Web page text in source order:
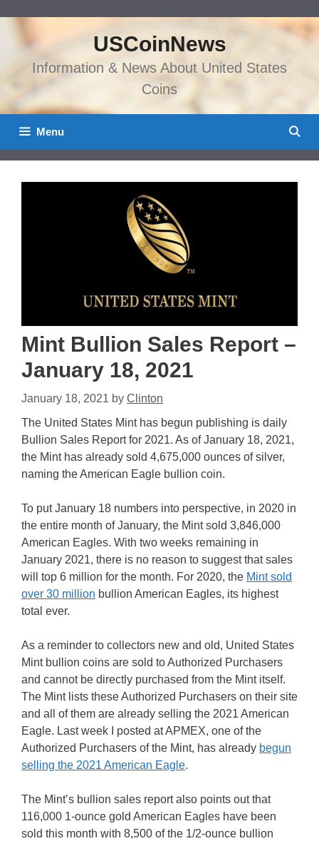
content
USCoinNews
Information & News About United States
Coins
Menu
Mint Bullion Sales Report –
January 18, 2021
January 18, 2021 by Clinton
The United States Mint has begun publishing is daily
Bullion Sales Report for 2021. As of January 18, 2021,
the Mint has already sold 4,675,000 ounces of silver,
naming the American Eagle bullion coin.
To put January 18 numbers into perspective, in 2020 in
the entire month of January, the Mint sold 3,846,000
American Eagles. With two weeks remaining in
January 2021, there is no reason to suggest that sales
will top 6 million for the month. For 2020, the Mint sold
over 30 million bullion American Eagles, its highest
total ever.
As a reminder to collectors new and old, United States
Mint bullion coins are sold to Authorized Purchasers
and cannot be directly purchased from the Mint itself.
The Mint lists these Authorized Purchasers on their site
and all of them are already selling the 2021 American
Eagle. Last week I posted at APMEX, one of the
Authorized Purchasers of the Mint, has already begun
selling the 2021 American Eagle.
The Mint’s bullion sales report also points out that
116,000 1-ounce gold American Eagles have been
sold this month with 8,500 of the 1/2-ounce bullion